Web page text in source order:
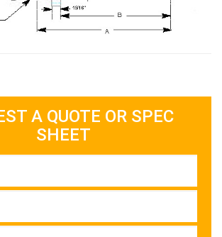
A QUOTE OR SPEC
SHEET